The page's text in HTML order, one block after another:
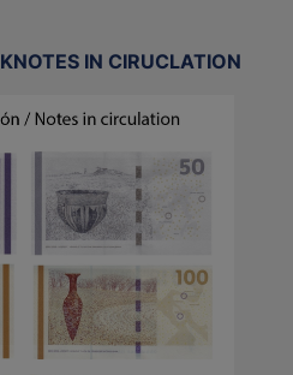
IN CIRUCLATION